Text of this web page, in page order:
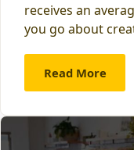
receives an
you go about
Read More